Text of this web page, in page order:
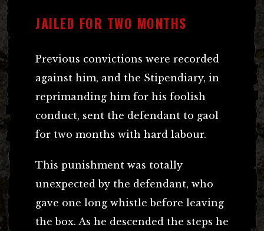
JAILED FOR TWO MONTHS
Previous convictions were recorded
against him, and the Stipendiary, in
reprimanding him for his foolish
conduct, sent the defendant to gaol
for two months with hard labour.
This punishment was totally
unexpected by the defendant, who
gave one long whistle before leaving
the box. As he descended the steps he